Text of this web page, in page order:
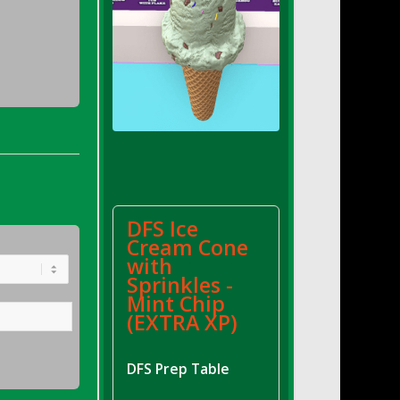
DFS Ice
Cream Cone
with
Sprinkles -
Mint Chip
(EXTRA XP)
DFS Prep Table